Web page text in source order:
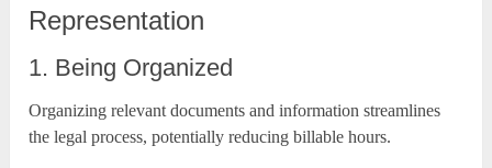
Representation
1. Being Organized
Organizing relevant documents and information streamlines
the legal process, potentially reducing billable hours.